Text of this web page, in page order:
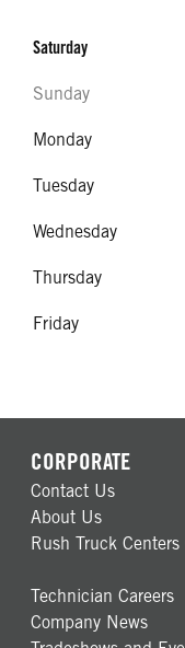
Saturday
Sunday
Monday
Tuesday
Wednesday
Thursday
Friday
CORPORATE
Contact Us
About Us
Rush Truck Centers
Technician Careers
Company News